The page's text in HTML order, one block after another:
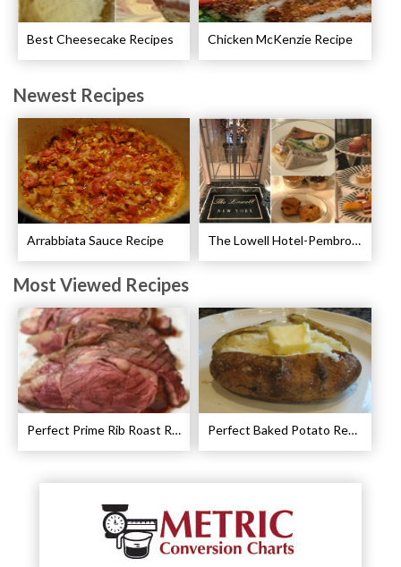
Best Cheesecake Recipes Chicken McKenzie Recipe
Newest Recipes
Arrabbiata Sauce Recipe The Lowell Hotel-Pembroke Room’s Afternoon Tea
Most Viewed Recipes
Perfect Prime Rib Roast Recipe – Cooking Instructions Perfect Baked Potato Recipe